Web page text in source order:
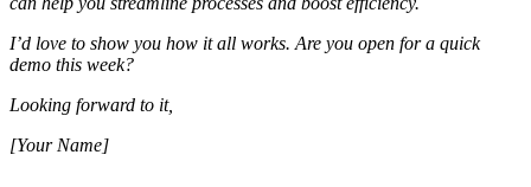
I’d love to show you how it all works. Are you open for a quick
demo this week?
Looking forward to it,
[Your Name]